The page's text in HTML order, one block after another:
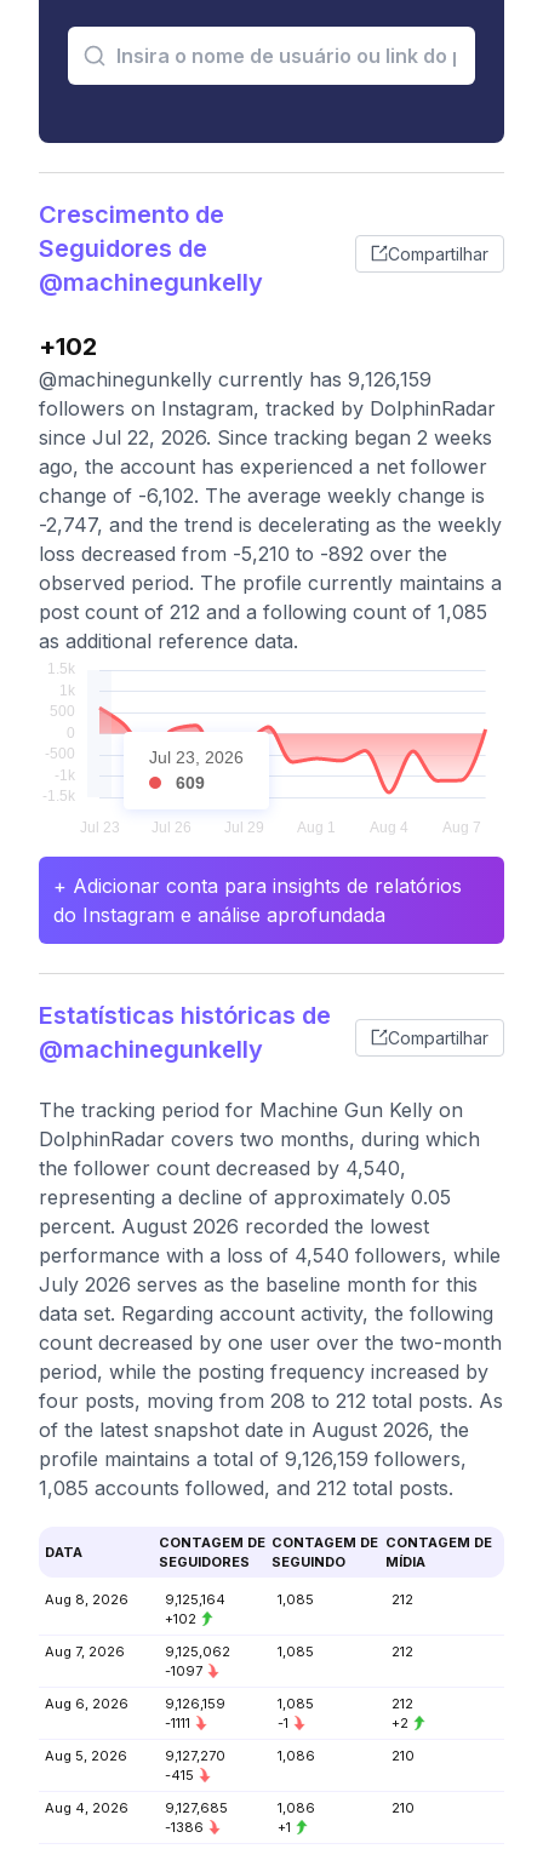
Crescimento de
Seguidores de
@machinegunkelly
Compartilhar
+102
@machinegunkelly currently has 9,126,159
followers on Instagram, tracked by DolphinRadar
since Jul 22, 2026. Since tracking began 2 weeks
ago, the account has experienced a net follower
change of -6,102. The average weekly change is
-2,747, and the trend is decelerating as the weekly
loss decreased from -5,210 to -892 over the
observed period. The profile currently maintains a
post count of 212 and a following count of 1,085
as additional reference data.
Jul 23, 2026
609
+ Adicionar conta para insights de relatórios
do Instagram e análise aprofundada
Estatísticas históricas de
@machinegunkelly
Compartilhar
The tracking period for Machine Gun Kelly on
DolphinRadar covers two months, during which
the follower count decreased by 4,540,
representing a decline of approximately 0.05
percent. August 2026 recorded the lowest
performance with a loss of 4,540 followers, while
July 2026 serves as the baseline month for this
data set. Regarding account activity, the following
count decreased by one user over the two-month
period, while the posting frequency increased by
four posts, moving from 208 to 212 total posts. As
of the latest snapshot date in August 2026, the
profile maintains a total of 9,126,159 followers,
1,085 accounts followed, and 212 total posts.
DATA
CONTAGEM DE
SEGUIDORES
CONTAGEM DE
SEGUINDO
CONTAGEM DE
MÍDIA
Aug 8, 2026
9,125,164
+102
1,085 212
Aug 7, 2026
9,125,062
-1097
1,085 212
Aug 6, 2026
9,126,159
-1111
1,085
-1
212
+2
Aug 5, 2026
9,127,270
-415
1,086 210
Aug 4, 2026
9,127,685
-1386
1,086
+1
210